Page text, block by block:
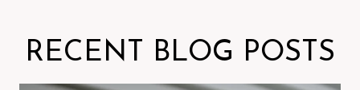
RECENT BLOG POSTS